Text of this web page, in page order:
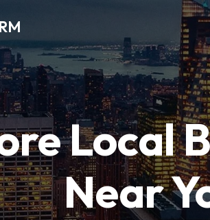
Local
Near